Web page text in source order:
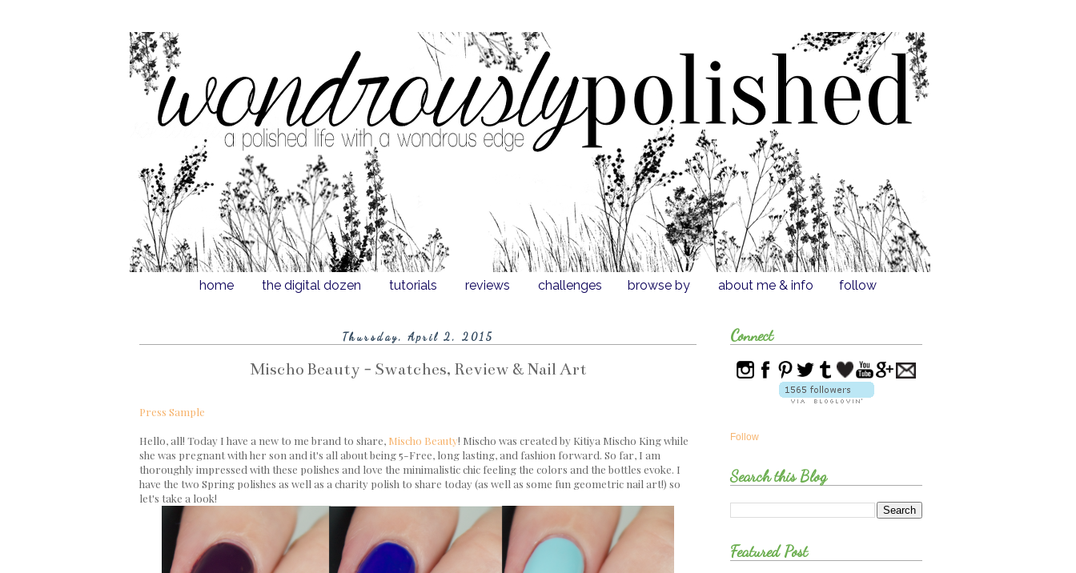
home the digital dozen tutorials reviews challenges browse by about me & info follow
Thursday, April 2, 2015
Mischo Beauty - Swatches, Review & Nail Art
Press Sample
Hello, all! Today I have a new to me brand to share, Mischo Beauty! Mischo was created by Kitiya Mischo King while
she was pregnant with her son and it's all about being 5-Free, long lasting, and fashion forward. So far, I am
thoroughly impressed with these polishes and love the minimalistic chic feeling the colors and the bottles evoke. I
have the two Spring polishes as well as a charity polish to share today (as well as some fun geometric nail art!) so
let's take a look!
Connect
Follow
Search this Blog
Featured Post